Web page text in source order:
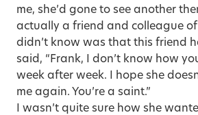
me, she’d gone to see another
actually a friend and colleague
didn’t know was that this friend
said, “Frank, I don’t know how
week after week. I hope she
me again. You’re a saint.”
I wasn’t quite sure how she